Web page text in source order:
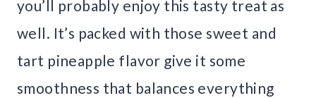
you’ll probably enjoy this tasty treat as
well. It’s packed with those sweet and
tart pineapple flavor give it some
smoothness that balances everything